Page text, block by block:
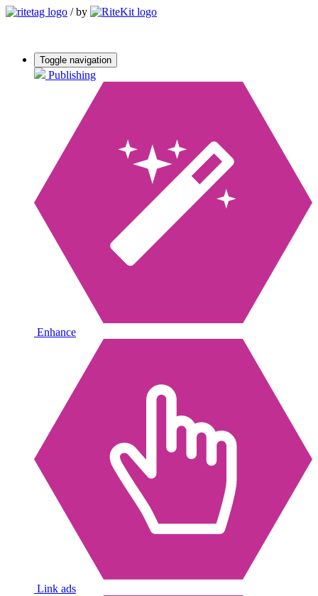
/ by
Toggle navigation
Publishing
Enhance
Link ads